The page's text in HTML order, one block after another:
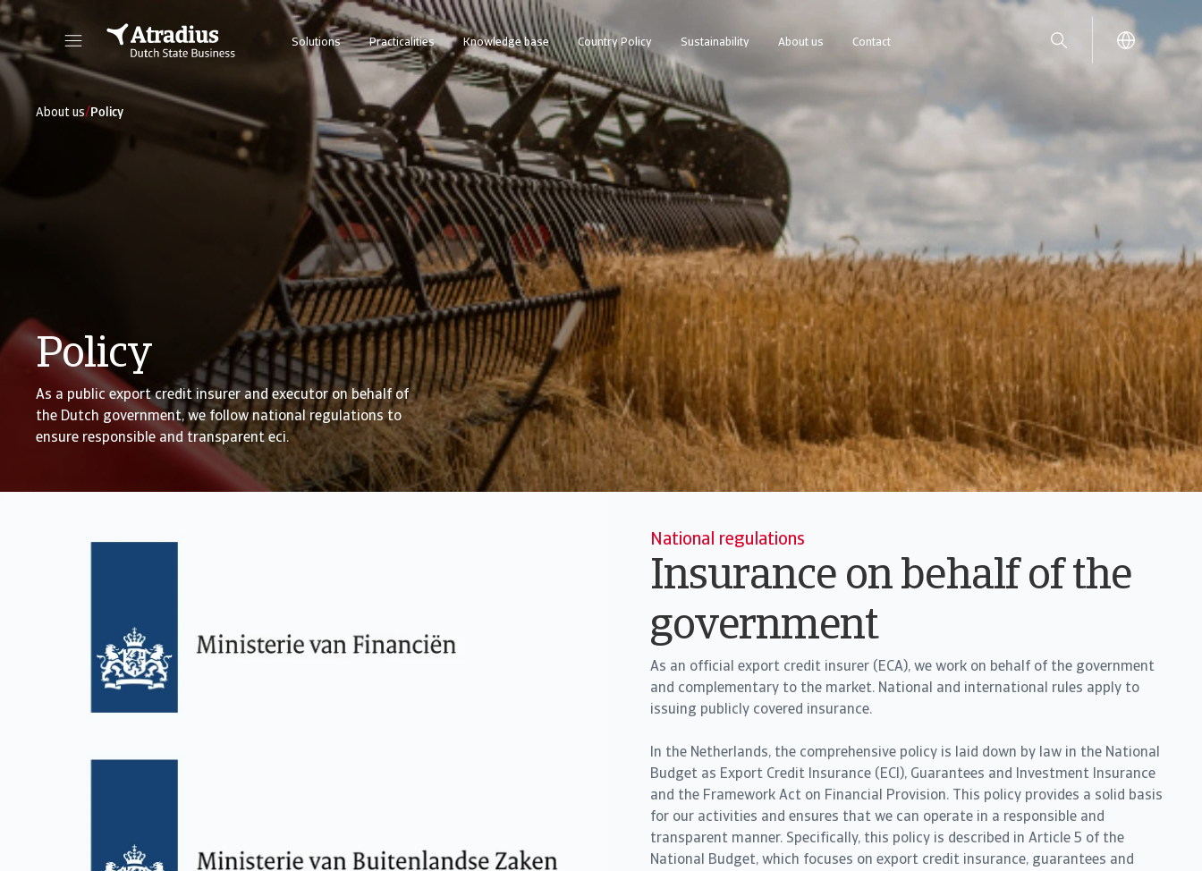
Solutions Practicalities Knowledge base Country Policy Sustainability About us Contact
About us/Policy
Policy
As a public export credit insurer and executor on behalf of
the Dutch government, we follow national regulations to
ensure responsible and transparent eci.
National regulations
Insurance on behalf of the
government
As an official export credit insurer (ECA), we work on behalf of the government
and complementary to the market. National and international rules apply to
issuing publicly covered insurance.
In the Netherlands, the comprehensive policy is laid down by law in the National
Budget as Export Credit Insurance (ECI), Guarantees and Investment Insurance
and the Framework Act on Financial Provision. This policy provides a solid basis
for our activities and ensures that we can operate in a responsible and
transparent manner. Specifically, this policy is described in Article 5 of the
National Budget, which focuses on export credit insurance, guarantees and